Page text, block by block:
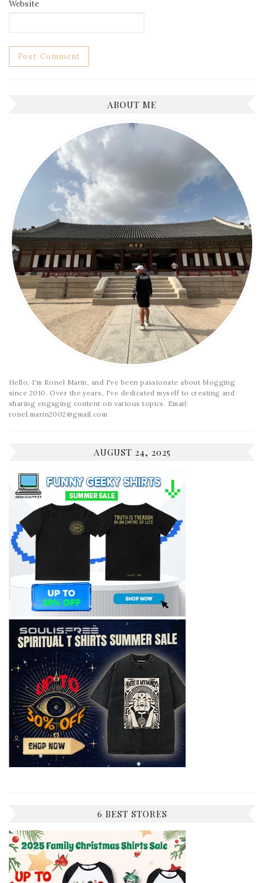
Website
ABOUT ME
Hello, I'm Ronel Marin, and I've been passionate about blogging
since 2010. Over the years, I've dedicated myself to creating and
sharing engaging content on various topics. Email:
ronel.marin2002@gmail.com
AUGUST 24, 2025
6 BEST STORES